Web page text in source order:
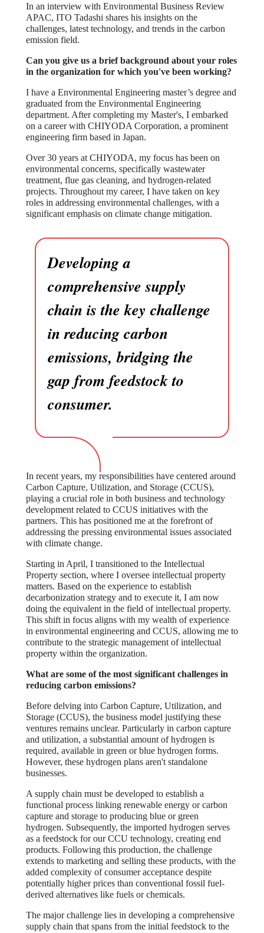
In an interview with Environmental Business Review
APAC, ITO Tadashi shares his insights on the
challenges, latest technology, and trends in the carbon
emission field.
Can you give us a brief background about your roles
in the organization for which you've been working?
I have a Environmental Engineering master’s degree and
graduated from the Environmental Engineering
department. After completing my Master's, I embarked
on a career with CHIYODA Corporation, a prominent
engineering firm based in Japan.
Over 30 years at CHIYODA, my focus has been on
environmental concerns, specifically wastewater
treatment, flue gas cleaning, and hydrogen-related
projects. Throughout my career, I have taken on key
roles in addressing environmental challenges, with a
significant emphasis on climate change mitigation.
Developing a
comprehensive supply
chain is the key challenge
in reducing carbon
emissions, bridging the
gap from feedstock to
consumer.
In recent years, my responsibilities have centered around
Carbon Capture, Utilization, and Storage (CCUS),
playing a crucial role in both business and technology
development related to CCUS initiatives with the
partners. This has positioned me at the forefront of
addressing the pressing environmental issues associated
with climate change.
Starting in April, I transitioned to the Intellectual
Property section, where I oversee intellectual property
matters. Based on the experience to establish
decarbonization strategy and to execute it, I am now
doing the equivalent in the field of intellectual property.
This shift in focus aligns with my wealth of experience
in environmental engineering and CCUS, allowing me to
contribute to the strategic management of intellectual
property within the organization.
What are some of the most significant challenges in
reducing carbon emissions?
Before delving into Carbon Capture, Utilization, and
Storage (CCUS), the business model justifying these
ventures remains unclear. Particularly in carbon capture
and utilization, a substantial amount of hydrogen is
required, available in green or blue hydrogen forms.
However, these hydrogen plans aren't standalone
businesses.
A supply chain must be developed to establish a
functional process linking renewable energy or carbon
capture and storage to producing blue or green
hydrogen. Subsequently, the imported hydrogen serves
as a feedstock for our CCU technology, creating end
products. Following this production, the challenge
extends to marketing and selling these products, with the
added complexity of consumer acceptance despite
potentially higher prices than conventional fossil fuel-
derived alternatives like fuels or chemicals.
The major challenge lies in developing a comprehensive
supply chain that spans from the initial feedstock to the